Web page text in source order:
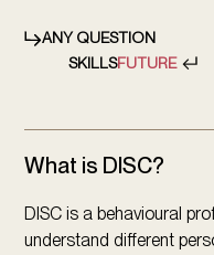
ANY QUESTION
SKILLSFUTURE
What is DISC?
DISC is a behavioural
understand different